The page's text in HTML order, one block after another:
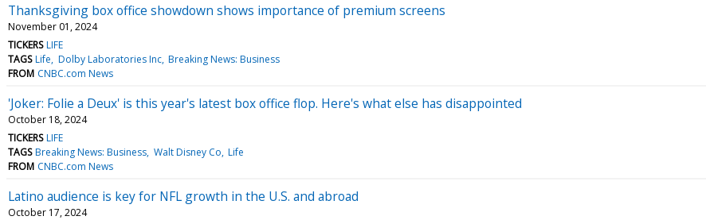
Thanksgiving box office showdown shows importance of premium screens
November 01, 2024
TICKERS LIFE
TAGS Life Dolby Laboratories Inc Breaking News: Business
FROM CNBC.com News
'Joker: Folie a Deux' is this year's latest box office flop. Here's what else has disappointed
October 18, 2024
TICKERS LIFE
TAGS Breaking News: Business Walt Disney Co Life
FROM CNBC.com News
Latino audience is key for NFL growth in the U.S. and abroad
October 17, 2024